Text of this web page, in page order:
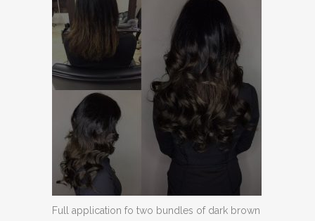
Full application fo two bundles of dark brown